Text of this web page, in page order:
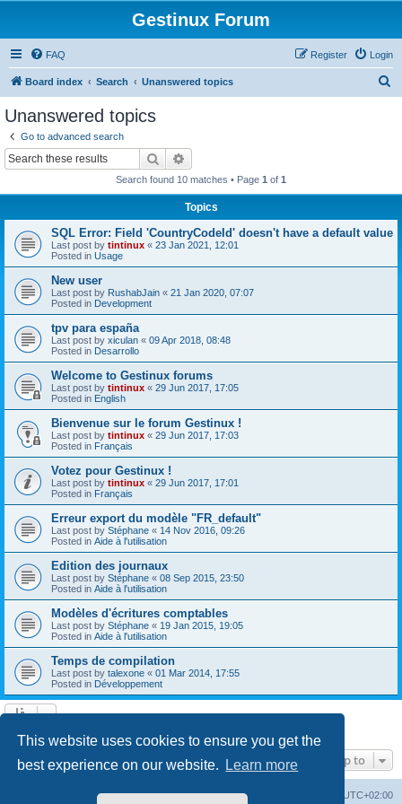
This website uses cookies to ensure you get the
best experience on our website.
Learn more
Gestinux Forum
FAQ Login
Register
Board index Search Unanswered topics
Unanswered topics
Go to advanced search
Search
Search found 10 matches • Page 1 of 1
Topics
SQL Error: Field 'CountryCodeId' doesn't have a default value
Last post by tintinux « 23 Jan 2021, 12:01
Posted in Usage
New user
Last post by RushabJain « 21 Jan 2020, 07:07
Posted in Development
tpv para españa
Last post by xiculan « 09 Apr 2018, 08:48
Posted in Desarrollo
Welcome to Gestinux forums
Last post by tintinux « 29 Jun 2017, 17:05
Posted in English
Bienvenue sur le forum Gestinux !
Last post by tintinux « 29 Jun 2017, 17:03
Posted in Français
Votez pour Gestinux !
Last post by tintinux « 29 Jun 2017, 17:01
Posted in Français
Erreur export du modèle "FR_default"
Last post by Stéphane « 14 Nov 2016, 09:26
Posted in Aide à l'utilisation
Edition des journaux
Last post by Stéphane « 08 Sep 2015, 23:50
Posted in Aide à l'utilisation
Modèles d'écritures comptables
Last post by Stéphane « 19 Jan 2015, 19:05
Posted in Aide à l'utilisation
Temps de compilation
Last post by talexone « 01 Mar 2014, 17:55
Posted in Développement
Jump to
UTC+02:00
Delete cookies
Contact us